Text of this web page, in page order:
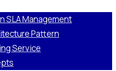
SLA Management
Pattern
Service